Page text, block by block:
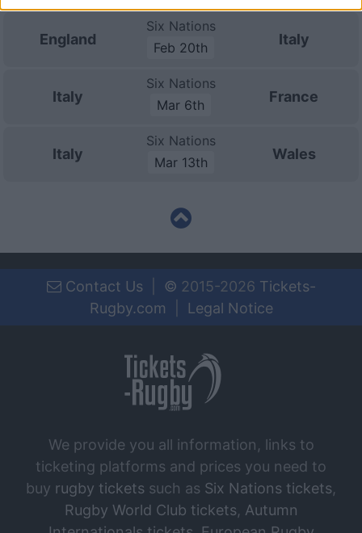
England
Six Nations
Feb 20th
Italy
Italy
Six Nations
Mar 6th
France
Italy
Six Nations
Mar 13th
Wales
Contact Us © 2015-2026 Tickets-
Rugby.com
Legal Notice
We provide you all information, links to
ticketing platforms and prices you need to
buy rugby tickets such as Six Nations tickets,
Rugby World Club tickets, Autumn